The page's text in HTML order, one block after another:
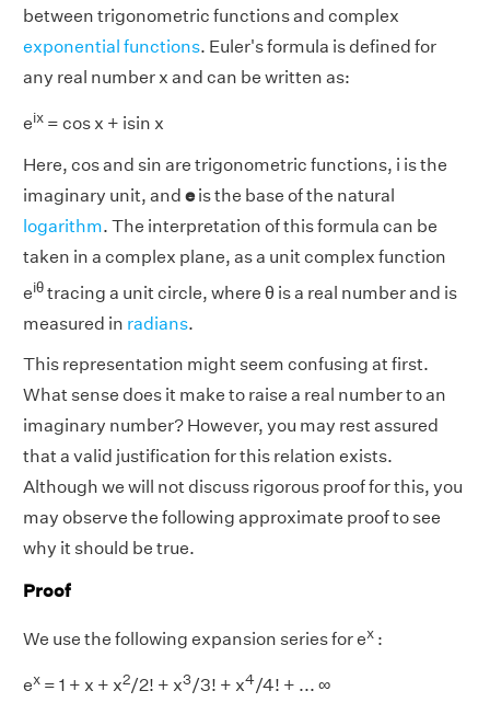
between trigonometric functions and complex
exponential functions. Euler's formula is defined for
any real number x and can be written as:
eix = cos x + isin x
Here, cos and sin are trigonometric functions, i is the
imaginary unit, and eis the base of the natural
logarithm. The interpretation of this formula can be
taken in a complex plane, as a unit complex function
eiθtracing a unit circle, where θ is a real number and is
measured in radians.
This representation might seem confusing at first.
What sense does it make to raise a real number to an
imaginary number? However, you may rest assured
that a valid justification for this relation exists.
Although we will not discuss rigorous proof for this, you
may observe the following approximate proof to see
why it should be true.
Proof
We use the following expansion series for ex :
ex = 1 + x + x2/2! + x3/3! + x4/4! + ... ∞